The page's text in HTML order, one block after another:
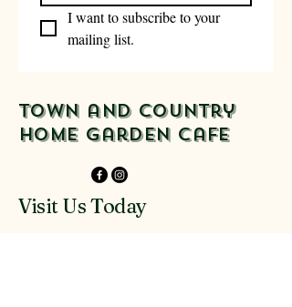
I want to subscribe to your
mailing list.
Town and Country
Home Garden Cafe
Visit Us Today